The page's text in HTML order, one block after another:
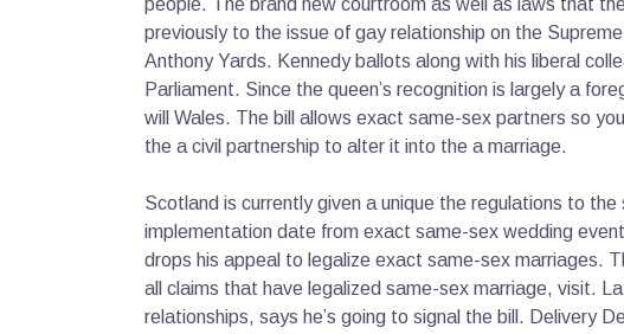
people. The brand new courtroom as well as laws that
previously to the issue of gay relationship on the
Anthony Yards. Kennedy ballots along with his liberal
Parliament. Since the queen’s recognition is largely a
will Wales. The bill allows exact same-sex partners so
the a civil partnership to alter it into the a marriage.
Scotland is currently given a unique the regulations to
implementation date from exact same-sex wedding
drops his appeal to legalize exact same-sex marriages.
all claims that have legalized same-sex marriage, visit.
relationships, says he’s going to signal the bill. Delivery